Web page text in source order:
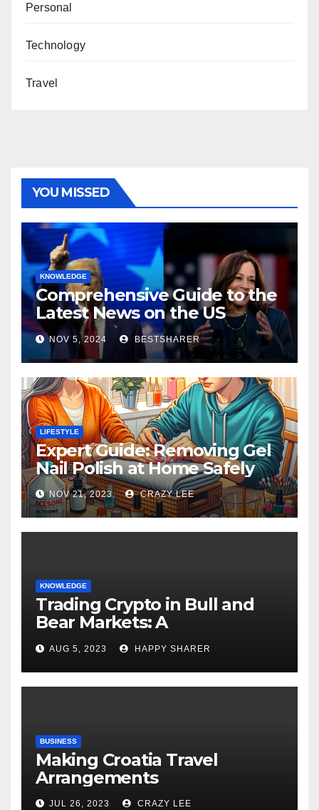
Personal
Technology
Travel
YOU MISSED
KNOWLEDGE
Comprehensive Guide to the
Latest News on the US
Election 2024
NOV 5, 2024 BESTSHARER
LIFESTYLE
Expert Guide: Removing Gel
Nail Polish at Home Safely
NOV 21, 2023 CRAZY LEE
KNOWLEDGE
Trading Crypto in Bull and
Bear Markets: A
Comprehensive Examination
of the Differences
AUG 5, 2023 HAPPY SHARER
BUSINESS
Making Croatia Travel
Arrangements
JUL 26, 2023 CRAZY LEE